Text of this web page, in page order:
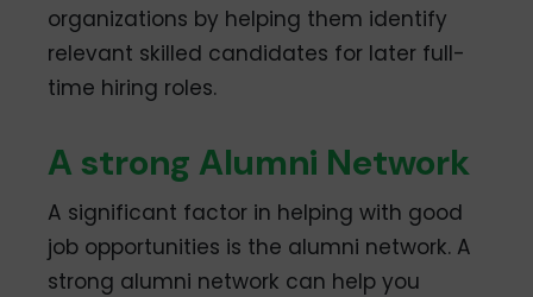
organizations by helping them identify
relevant skilled candidates for later full-
time hiring roles.
A strong Alumni Network
A significant factor in helping with good
job opportunities is the alumni network. A
strong alumni network can help you